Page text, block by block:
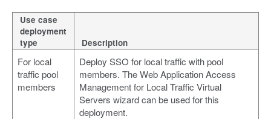
Use case
deployment
type
Description
For local
traffic pool
members
Deploy SSO for local traffic with pool
members. The Web Application Access
Management for Local Traffic Virtual
Servers wizard can be used for this
deployment.